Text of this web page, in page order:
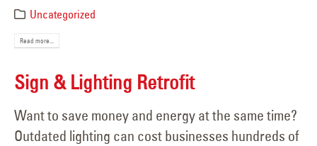
Uncategorized
Read more...
Sign & Lighting Retrofit
Want to save money and energy at the same time?
Outdated lighting can cost businesses hundreds of